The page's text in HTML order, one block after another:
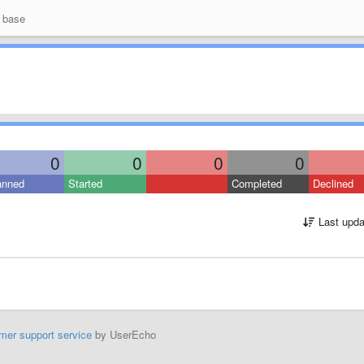
0 0 0 0
Started Completed Declined
Last
support serviceby UserEcho